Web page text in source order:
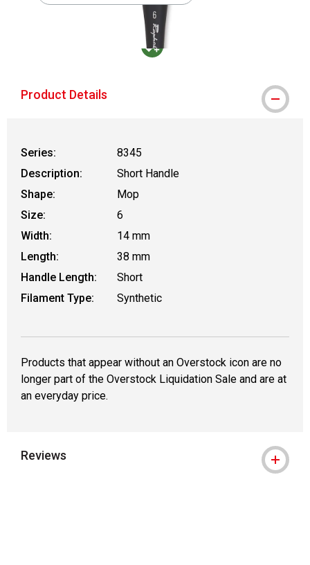
Product Details
Series:
8345
Description:
Short Handle
Shape:
Mop
Size:
6
Width:
14 mm
Length:
38 mm
Handle Length:
Short
Filament Type:
Synthetic
Products that appear without an Overstock icon are no
longer part of the Overstock Liquidation Sale and are at
an everyday price.
Reviews